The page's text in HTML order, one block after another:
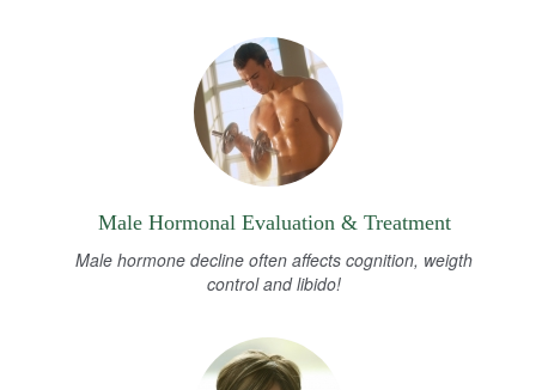
Male Hormonal Evaluation & Treatment
Male hormone decline often affects cognition, weigth
control and libido!